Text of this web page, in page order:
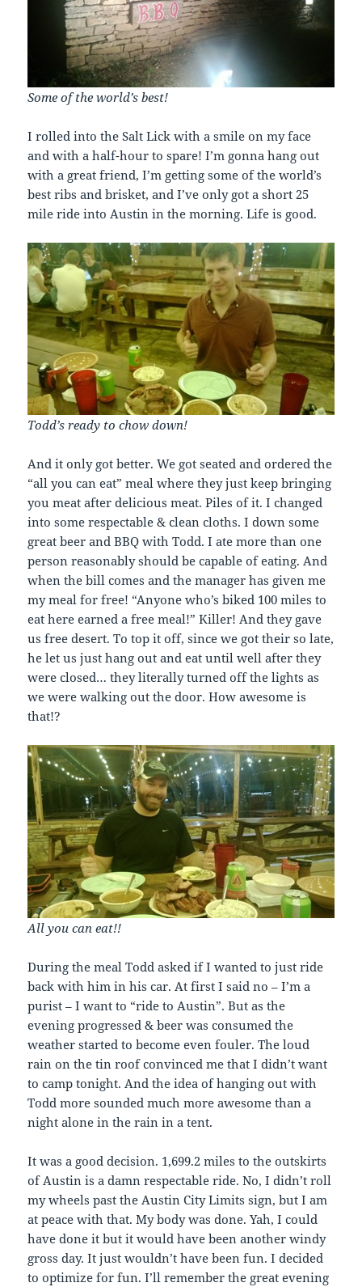
Some of the world’s best!
I rolled into the Salt Lick with a smile on my face
and with a half-hour to spare! I’m gonna hang out
with a great friend, I’m getting some of the world’s
best ribs and brisket, and I’ve only got a short 25
mile ride into Austin in the morning. Life is good.
Todd’s ready to chow down!
And it only got better. We got seated and ordered the
“all you can eat” meal where they just keep bringing
you meat after delicious meat. Piles of it. I changed
into some respectable & clean cloths. I down some
great beer and BBQ with Todd. I ate more than one
person reasonably should be capable of eating. And
when the bill comes and the manager has given me
my meal for free! “Anyone who’s biked 100 miles to
eat here earned a free meal!” Killer! And they gave
us free desert. To top it off, since we got their so late,
he let us just hang out and eat until well after they
were closed… they literally turned off the lights as
we were walking out the door. How awesome is
that!?
All you can eat!!
During the meal Todd asked if I wanted to just ride
back with him in his car. At first I said no – I’m a
purist – I want to “ride to Austin”. But as the
evening progressed & beer was consumed the
weather started to become even fouler. The loud
rain on the tin roof convinced me that I didn’t want
to camp tonight. And the idea of hanging out with
Todd more sounded much more awesome than a
night alone in the rain in a tent.
It was a good decision. 1,699.2 miles to the outskirts
of Austin is a damn respectable ride. No, I didn’t roll
my wheels past the Austin City Limits sign, but I am
at peace with that. My body was done. Yah, I could
have done it but it would have been another windy
gross day. It just wouldn’t have been fun. I decided
to optimize for fun. I’ll remember the great evening